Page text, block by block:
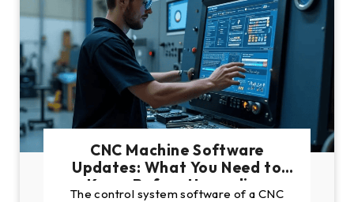
CNC Machine Software
Updates: What You Need to
Know Before Upgrading
The control system software of a CNC